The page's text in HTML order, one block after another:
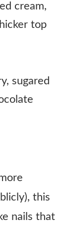
cream,
top
sugared
this
nails that